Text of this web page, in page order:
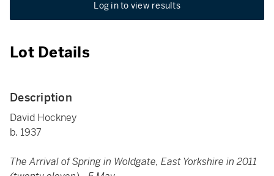
Log in to view results
Lot Details
Description
David Hockney
b. 1937
The Arrival of Spring in Woldgate, East Yorkshire in 2011